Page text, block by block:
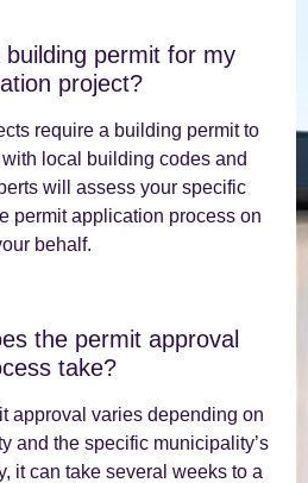
permit for my
project?
require a building permit to
local building codes and
will assess your specific
permit application process on
behalf.
the permit approval
take?
approval varies depending on
and the specific municipality’s
it can take several weeks to a